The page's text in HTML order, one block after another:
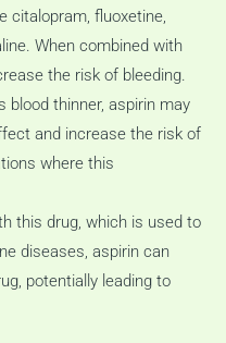
citalopram, fluoxetine,
When combined with
the risk of bleeding.
blood thinner, aspirin may
and increase the risk of
where this
this drug, which is used to
diseases, aspirin can
potentially leading to